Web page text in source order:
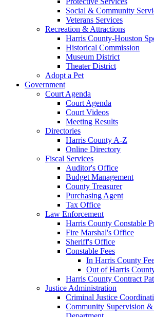
Social & Community
Veterans Services
Recreation & Attractions
Harris County-Houston
Historical Commission
Museum District
Theater District
Adopt a Pet
Government
Court Agenda
Court Agenda
Court Videos
Meeting Results
Directories
Harris County A-Z
Online Directory
Fiscal Services
Auditor's Office
Budget Management
County Treasurer
Purchasing Agent
Tax Office
Law Enforcement
Harris County Constable
Fire Marshal's Office
Sheriff's Office
Constable Fees
In Harris County
Out of Harris
Harris County Contract
Justice Administration
Criminal Justice
Community Supervision